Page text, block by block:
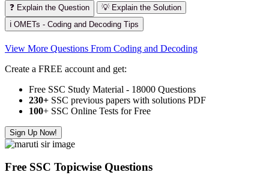
❓ Explain the Question
💡 Explain the Solution
ℹ️ OMETs - Coding and Decoding Tips
View More Questions From Coding and Decoding
Create a FREE account and get:
Free SSC Study Material - 18000 Questions
230+ SSC previous papers with solutions PDF
100+ SSC Online Tests for Free
Sign Up Now!
Free SSC Topicwise Questions